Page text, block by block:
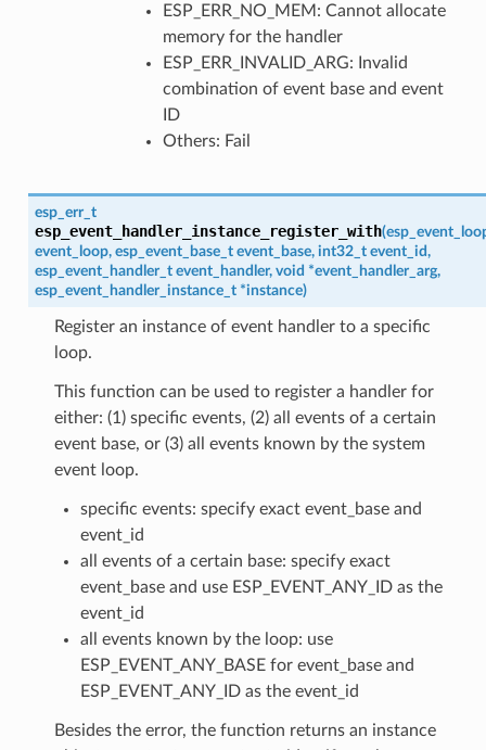
ESP_ERR_NO_MEM: Cannot allocate
memory for the handler
ESP_ERR_INVALID_ARG: Invalid
combination of event base and event
ID
Others: Fail
esp_err_t
esp_event_handler_instance_register_with(
event_loop, esp_event_base_t event_base, int32_t event_id,
esp_event_handler_t event_handler, void *event_handler_arg,
esp_event_handler_instance_t *instance)
Register an instance of event handler to a specific
loop.
This function can be used to register a handler for
either: (1) specific events, (2) all events of a certain
event base, or (3) all events known by the system
event loop.
specific events: specify exact event_base and
event_id
all events of a certain base: specify exact
event_base and use ESP_EVENT_ANY_ID as the
event_id
all events known by the loop: use
ESP_EVENT_ANY_BASE for event_base and
ESP_EVENT_ANY_ID as the event_id
Besides the error, the function returns an instance